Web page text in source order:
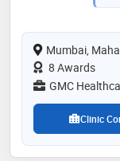
Mumbai,
8 Awards
GMC
Clinic